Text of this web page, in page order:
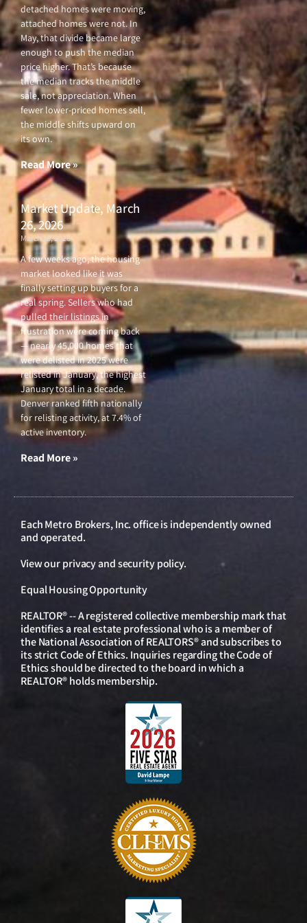
detached homes were moving,
attached homes were not. In
May, that divide became large
enough to push the median
price higher. That’s because
the median tracks the middle
sale, not appreciation. When
fewer lower-priced homes sell,
the middle shifts upward on
its own.
Read More »
Market Update, March
26, 2026
March 26, 2026
A few weeks ago, the housing
market looked like it was
finally setting up buyers for a
real spring. Sellers who had
pulled their listings in
frustration were coming back
— nearly 45,000 homes that
were delisted in 2025 were
relisted in January, the highest
January total in a decade.
Denver ranked fifth nationally
for relisting activity, at 7.4% of
active inventory.
Read More »
Each Metro Brokers, Inc. office is independently owned
and operated.
View ourprivacy and security policy.
Equal Housing Opportunity
REALTOR® -- A registered collective membership mark that
identifies a real estate professional who is a member of
the National Association of REALTORS® and subscribes to
its strict Code of Ethics. Inquiries regarding the Code of
Ethics should be directed to the board in which a
REALTOR® holds membership.